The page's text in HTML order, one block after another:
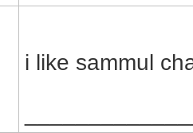
i like sammul